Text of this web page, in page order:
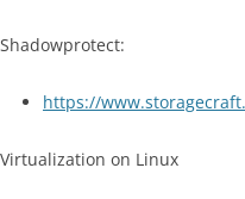
Shadowprotect:
https://
Virtualization on Linux